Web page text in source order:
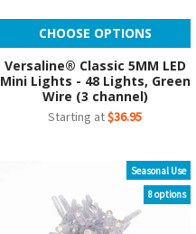
CHOOSE OPTIONS
Versaline® Classic 5MM LED
Mini Lights - 48 Lights, Green
Wire (3 channel)
Starting at$36.95
Seasonal Use
8 options